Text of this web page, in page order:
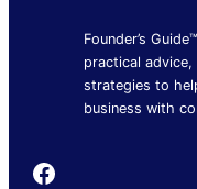
Founder’s
practical
strategies to
business with
Founder's Guide